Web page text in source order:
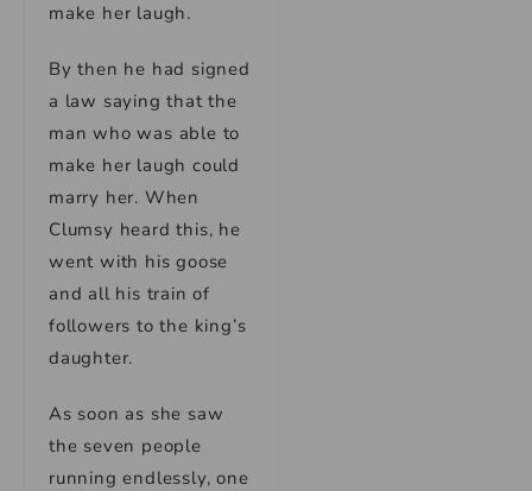
make her laugh.
By then he had signed
a law saying that the
man who was able to
make her laugh could
marry her. When
Clumsy heard this, he
went with his goose
and all his train of
followers to the king’s
daughter.
As soon as she saw
the seven people
running endlessly, one